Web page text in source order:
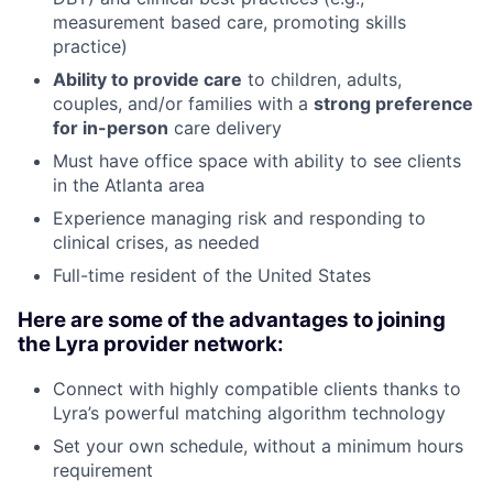
measurement based care, promoting skills
practice)
Ability to provide care to children, adults,
couples, and/or families with a strong preference
for in-person care delivery
Must have office space with ability to see clients
in the Atlanta area
Experience managing risk and responding to
clinical crises, as needed
Full-time resident of the United States
Here are some of the advantages to joining
the Lyra provider network:
Connect with highly compatible clients thanks to
Lyra’s powerful matching algorithm technology
Set your own schedule, without a minimum hours
requirement